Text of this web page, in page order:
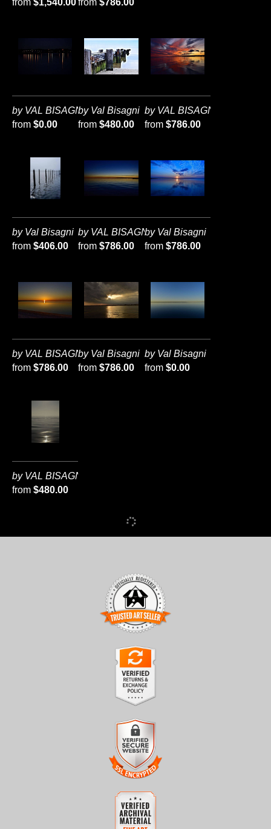
from $1,540.00from $786.00
by VAL BISAGNI
from $0.00
by Val Bisagni
from $480.00
by VAL BISAGNI
from $786.00
by Val Bisagni
from $406.00
by VAL BISAGNI
from $786.00
by Val Bisagni
from $786.00
by VAL BISAGNI
from $786.00
by Val Bisagni
from $786.00
by Val Bisagni
from $0.00
by VAL BISAGNI
from $480.00
TRUSTED ART SELLER
The presence of this badge signifies that this business has
officially registered with theArt Storefronts Organization
has an established track record of selling art.
It also means that buyers can trust that they are buying from a
legitimate business. Art sellers that conduct fraudulent activity or
that receive numerous complaints from buyers will have this
badge revoked. If you would like to file a complaint about this
VERIFIED RETURNS &
EXCHANGES
Art Storefronts Organization has verified that this business
has provided a returns & exchanges policy for all art purchases.
Description of Policy from Merchant:
All sales are final once in production. We will do our best to
confirm order and production status as soon as possible. Product
VERIFIED SECURE WEBSITE
WITH SAFE CHECKOUT